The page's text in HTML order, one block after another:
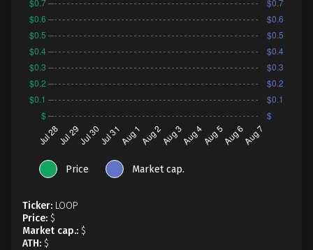
Price Market cap.
Ticker: LOOP
Price: $
Market cap.: $
ATH: $